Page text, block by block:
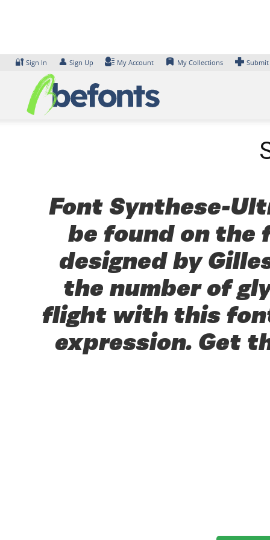
🔐 Sign In 👤 Sign Up My Account My Collections
Font Synthese-
be found on the
designed by
the number of
flight with this
expression. Get